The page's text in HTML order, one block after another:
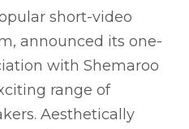
short-video
announced its one-
with Shemaroo
range of
Aesthetically